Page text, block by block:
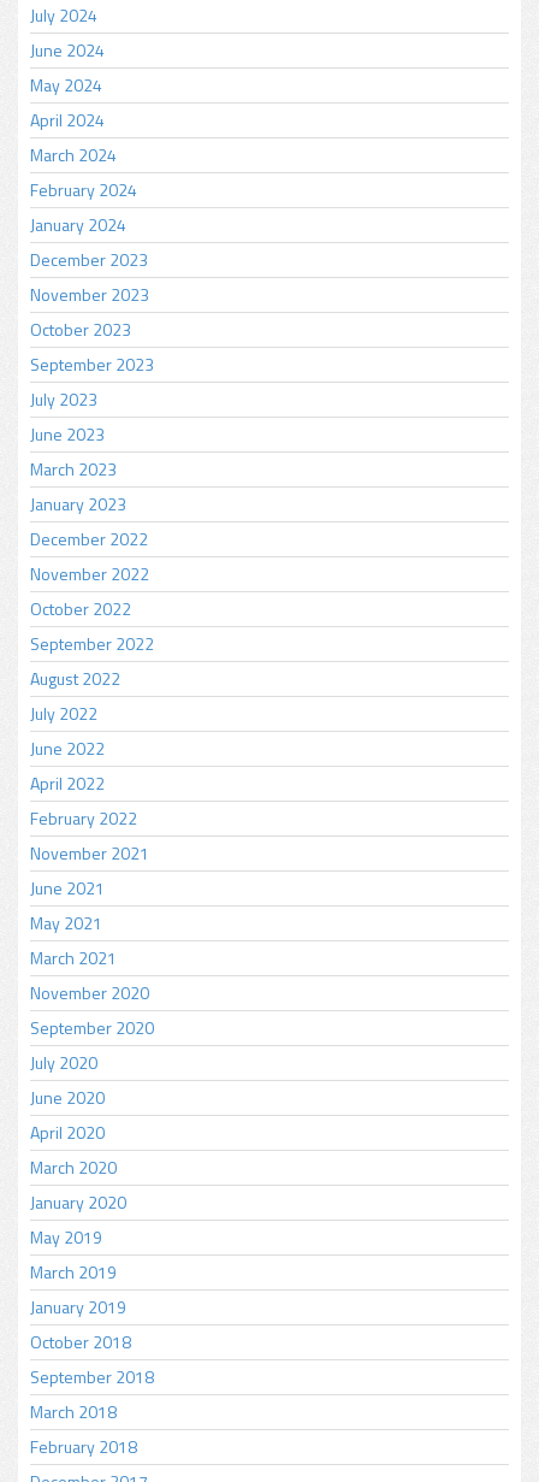
July 2024
June 2024
May 2024
April 2024
March 2024
February 2024
January 2024
December 2023
November 2023
October 2023
September 2023
July 2023
June 2023
March 2023
January 2023
December 2022
November 2022
October 2022
September 2022
August 2022
July 2022
June 2022
April 2022
February 2022
November 2021
June 2021
May 2021
March 2021
November 2020
September 2020
July 2020
June 2020
April 2020
March 2020
January 2020
May 2019
March 2019
January 2019
October 2018
September 2018
March 2018
February 2018